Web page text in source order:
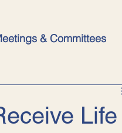
& Committees
Life